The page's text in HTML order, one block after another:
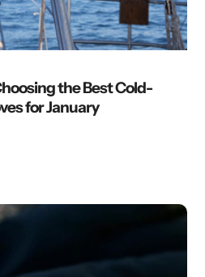
the Best Cold-
for January